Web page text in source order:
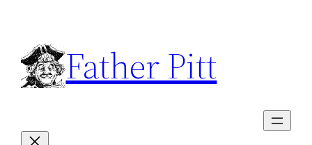
content
Father Pitt